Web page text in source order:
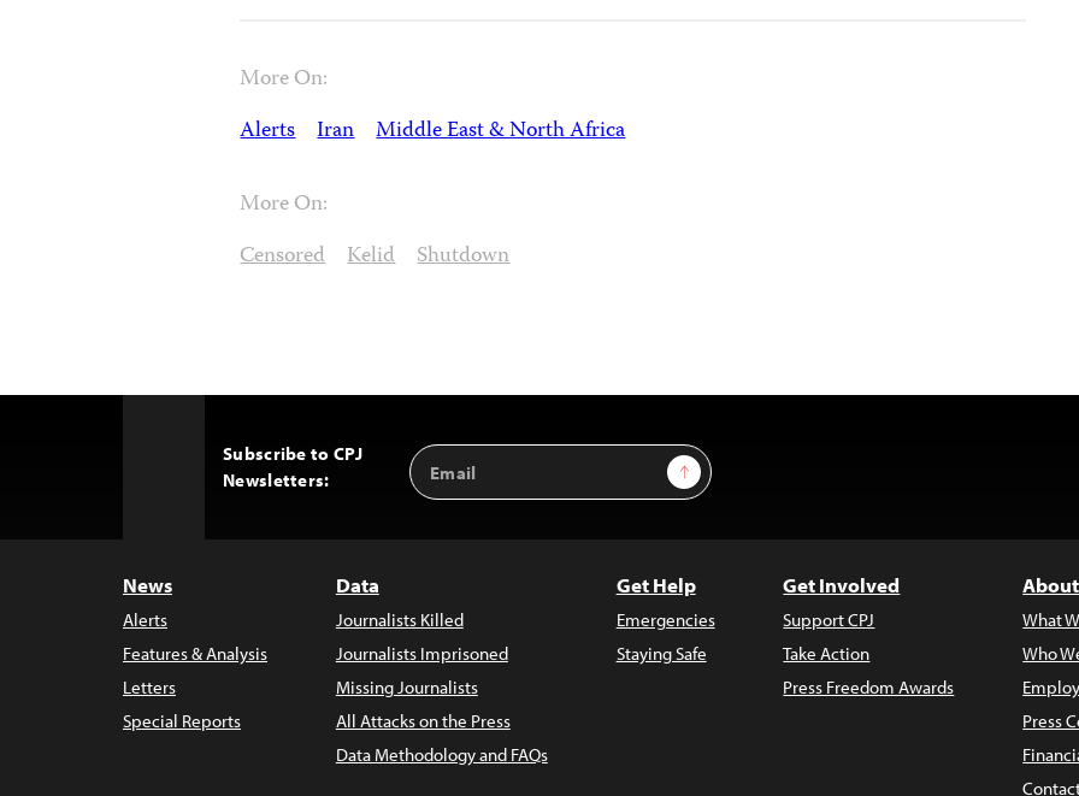
More On:
Alerts Iran Middle East & North Africa
More On:
Censored Kelid Shutdown
Subscribe to CPJ
Newsletters:
Email
Address
Sign Up
News
Alerts
Features & Analysis
Letters
Special Reports
Data
Journalists Killed
Journalists Imprisoned
Missing Journalists
All Attacks on the Press
Data Methodology and FAQs
Get Help
Emergencies
Staying Safe
Get Involved
Support CPJ
Take Action
Press Freedom Awards
What
Who
Press